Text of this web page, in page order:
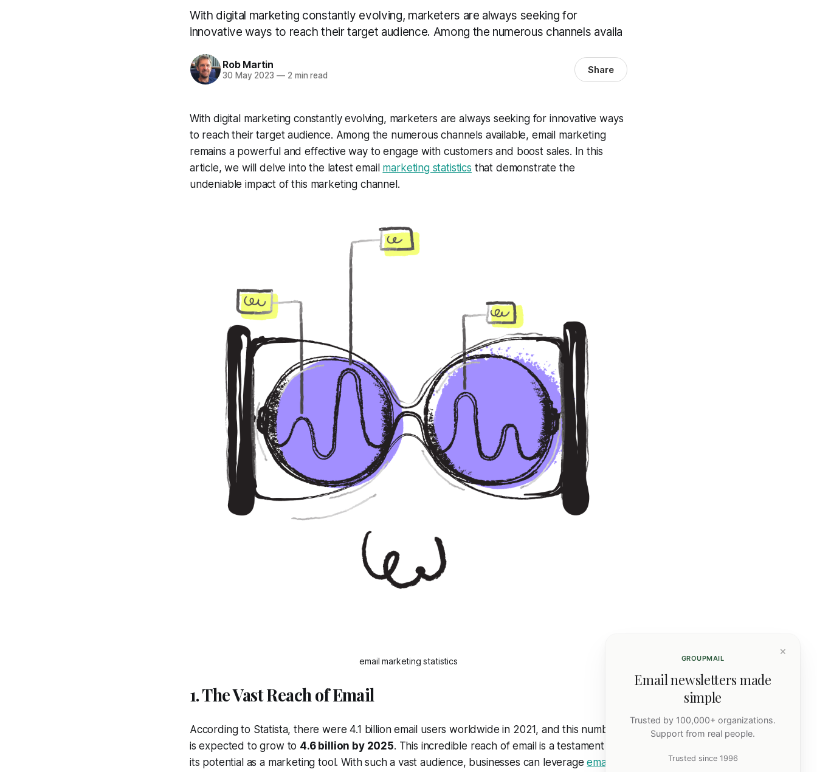
With digital marketing constantly evolving, marketers are always seeking for
innovative ways to reach their target audience. Among the numerous channels availa
Rob Martin
30 May 2023 —2 min read Share
With digital marketing constantly evolving, marketers are always seeking for innovative ways
to reach their target audience. Among the numerous channels available, email marketing
remains a powerful and effective way to engage with customers and boost sales. In this
article, we will delve into the latest email marketing statistics that demonstrate the
undeniable impact of this marketing channel.
email marketing statistics
1. The Vast Reach of Email
According to Statista, there were 4.1 billion email users worldwide in 2021, and this number
is expected to grow to 4.6 billion by 2025. This incredible reach of email is a testament to
its potential as a marketing tool. With such a vast audience, businesses can leverageemail
×
GROUPMAIL
Email newsletters made
simple
Trusted by 100,000+ organizations.
Support from real people.
Trusted since 1996